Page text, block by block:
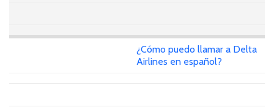
¿Cómo puedo llamar a Delta
Airlines en español?